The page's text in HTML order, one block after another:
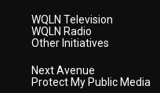
WQLN Television
WQLN Radio
Other Initiatives
Next Avenue
Protect My Public Media